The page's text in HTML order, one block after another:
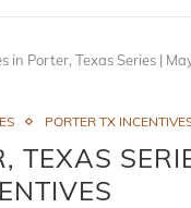
in Porter, Texas Series |
PORTER TX
TEXAS